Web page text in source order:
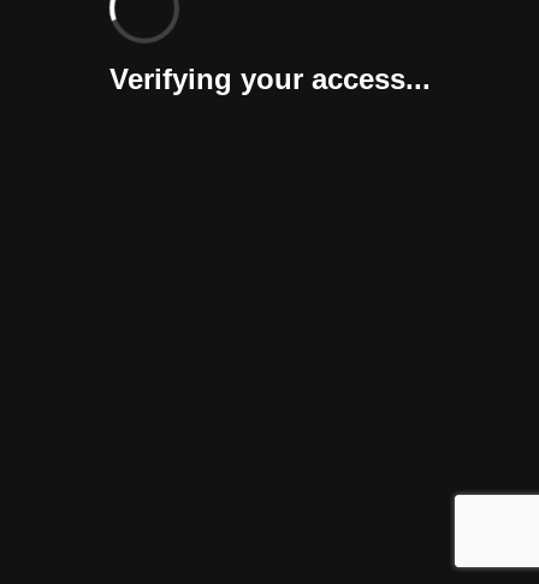
Verifying your access...